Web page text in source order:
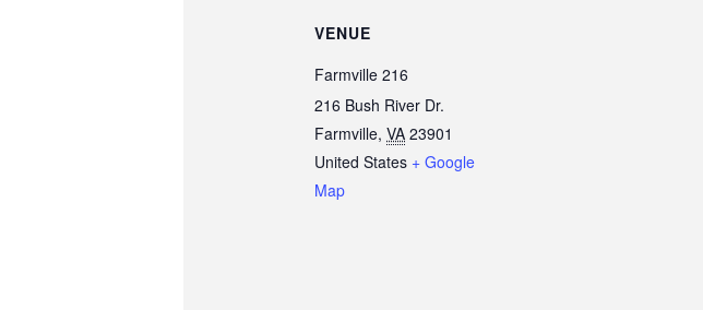
VENUE
Farmville 216
216 Bush River Dr.
Farmville, VA 23901
United States + Google
Map